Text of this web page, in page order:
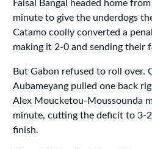
Faisal Bangal headed home
minute to give the underdogs
Catamo coolly converted a
making it 2‑0 and sending their
But Gabon refused to roll over.
Aubameyang pulled one back
Alex Moucketou‑Moussounda
minute, cutting the deficit to
finish.